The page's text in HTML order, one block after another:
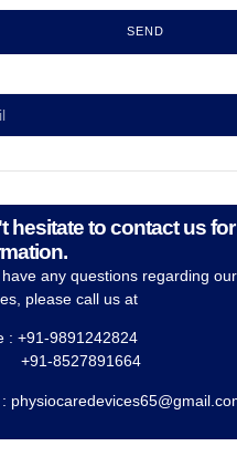
SEND
hesitate to contact us
any questions regarding
please call us at
: +91-9891242824
8527891664